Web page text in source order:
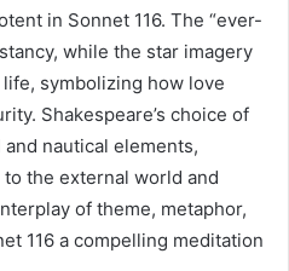
in Sonnet 116. The “ever-
while the star imagery
symbolizing how love
Shakespeare’s choice of
nautical elements,
the external world and
of theme, metaphor,
116 a compelling meditation